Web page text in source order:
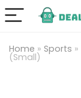
Home » Sports »
(Small)